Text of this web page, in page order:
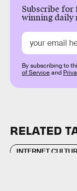
Subscribe for
winning daily
By subscribing to
of Serviceand
RELATED
INTERNET